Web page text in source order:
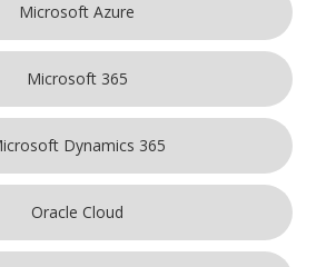
Microsoft Azure
Microsoft 365
Dynamics 365
Oracle Cloud